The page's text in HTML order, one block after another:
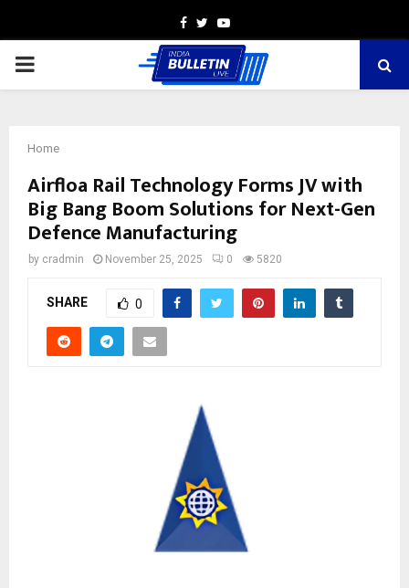
Facebook
TwitterYoutube
PRIMARY
Home
Airfloa Rail Technology Forms JV with
Big Bang Boom Solutions for Next-Gen
Defence Manufacturing
by cradmin November 25, 2025 0 5820
SHARE 0